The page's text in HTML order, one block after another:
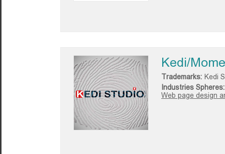
Kedi/
Trademarks: Kedi
Industries Spheres:
Web page design